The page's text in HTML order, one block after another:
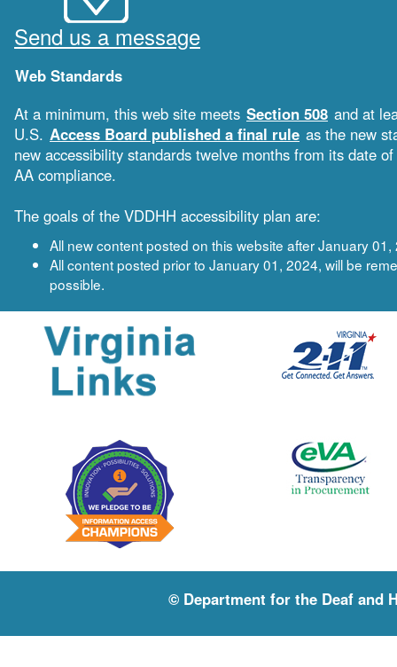
Send us a message
Web Standards
At a minimum, this web site meets Section 508 and at
U.S. Access Board published a final rule as the new
new accessibility standards twelve months from its date
AA compliance.
The goals of the VDDHH accessibility plan are:
All new content posted on this website after January
All content posted prior to January 01, 2024, will be
possible.
© Department for the Deaf and